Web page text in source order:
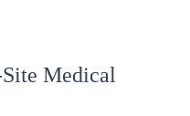
Medical